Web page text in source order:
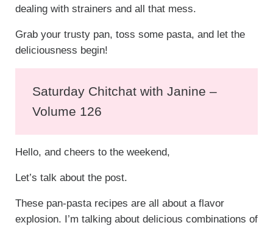
dealing with strainers and all that mess.
Grab your trusty pan, toss some pasta, and let the
deliciousness begin!
Saturday Chitchat with Janine –
Volume 126
Hello, and cheers to the weekend,
Let’s talk about the post.
These pan-pasta recipes are all about a flavor
explosion. I’m talking about delicious combinations of